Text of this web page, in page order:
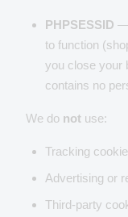
PHPSESSID —
to function
you close your
contains no
We do not use:
Tracking
Advertising or
Third-party